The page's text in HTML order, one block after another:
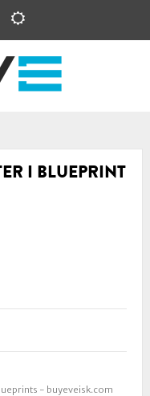
I BLUEPRINT
- buyeveisk.com